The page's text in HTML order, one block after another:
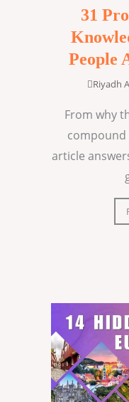
31
People
Riyadh
From why
article